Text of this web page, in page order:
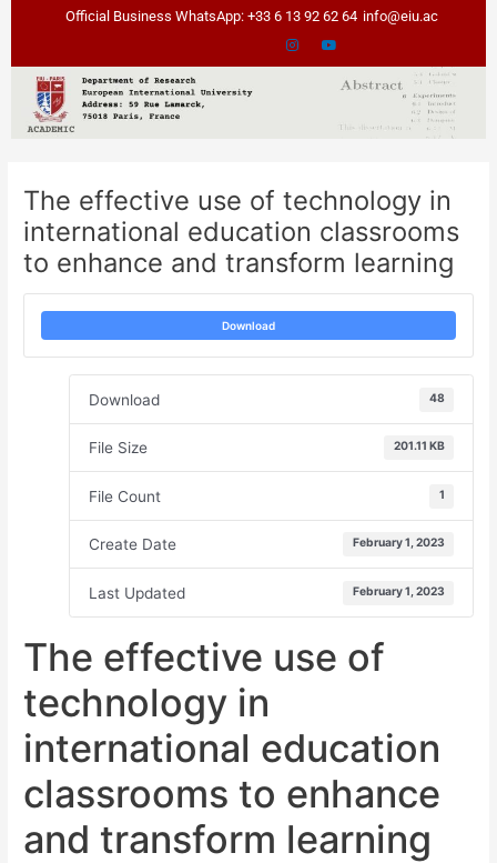
Official Business WhatsApp: +33 6 13 92 62 64 info@eiu.ac
The effective use of technology in
international education classrooms
to enhance and transform learning
Download
Download 48
File Size 201.11 KB
File Count 1
Create Date February 1, 2023
Last Updated February 1, 2023
The effective use of
technology in
international education
classrooms to enhance
and transform learning